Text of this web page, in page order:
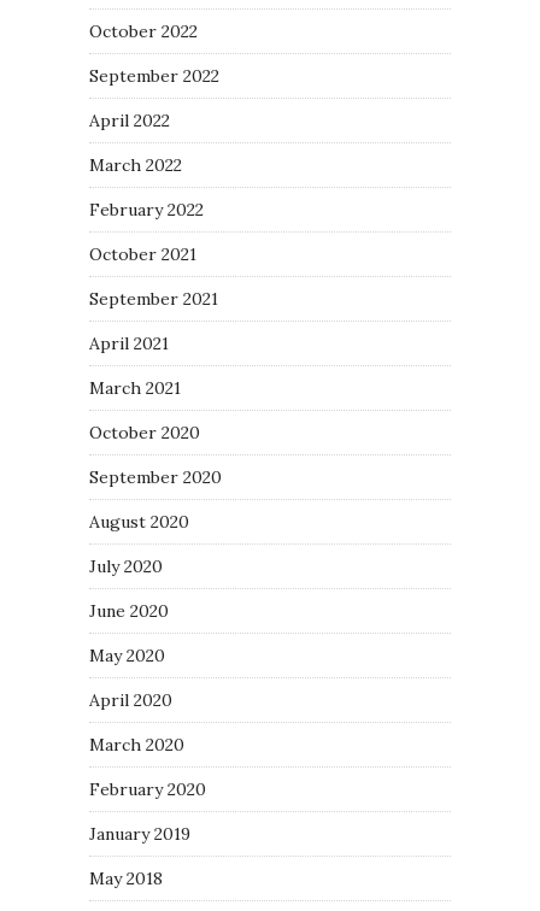
October 2022
September 2022
April 2022
March 2022
February 2022
October 2021
September 2021
April 2021
March 2021
October 2020
September 2020
August 2020
July 2020
June 2020
May 2020
April 2020
March 2020
February 2020
January 2019
May 2018